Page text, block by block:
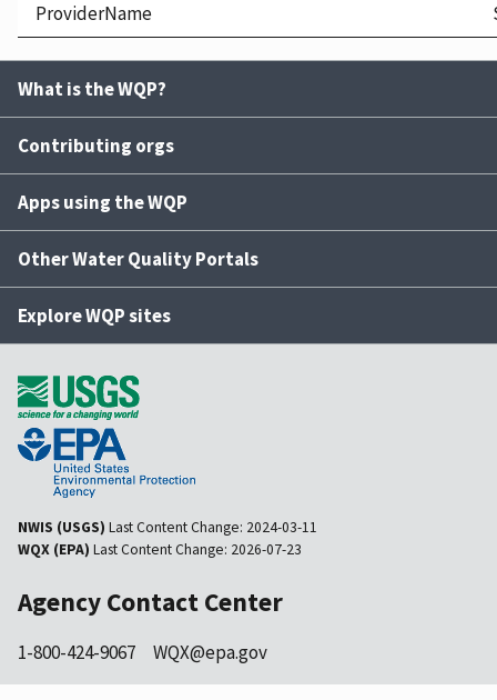
ProviderName
What is the WQP?
Contributing orgs
Apps using the WQP
Other Water Quality Portals
Explore WQP sites
NWIS (USGS) Last Content Change: 2024-03-11
WQX (EPA) Last Content Change: 2026-07-23
Agency Contact Center
1-800-424-9067 WQX@epa.gov